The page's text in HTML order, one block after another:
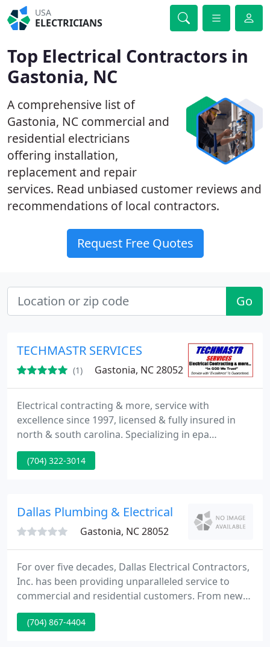
USA
ELECTRICIANS
Top Electrical Contractors in
Gastonia, NC
A comprehensive list of
Gastonia, NC commercial and
residential electricians
offering installation,
replacement and repair
services. Read unbiased customer reviews and
recommendations of local contractors.
Request Free Quotes
Go
TECHMASTR SERVICES
(1) Gastonia, NC 28052
Electrical contracting & more, service with
excellence since 1997, licensed & fully insured in
north & south carolina. Specializing in epa
compliant lighting retrofits, commercial upfits, &
repairing what the other guys say cannot. A long
commercial projects, as well as upscale residential
(704) 322-3014
Dallas Plumbing & Electrical
Gastonia, NC 28052
For over five decades, Dallas Electrical Contractors,
Inc. has been providing unparalleled service to
commercial and residential customers. From new
construction to minor repairs, Dallas Electric is a
name you can trust. Dallas Electrical Contractors,
(704) 867-4404